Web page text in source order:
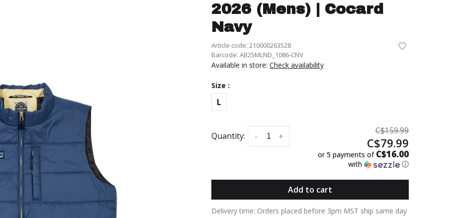
2026 (Mens) | Cocard
Navy
Article code: 210000263528
Barcode: AB25MLND_1086-CNV
Available in store:Check availability
Size :
L
Quantity: +
-
C$159.99
C$79.99
or 5 payments of C$16.00
with ⓘ
Add to cart
Delivery time: Orders placed before 3pm MST ship same day